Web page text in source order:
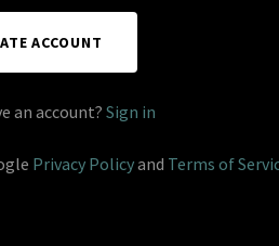
ACCOUNT
an account? Sign in
Privacy Policyand Terms of